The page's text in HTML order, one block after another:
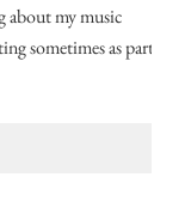
about my music
sometimes as part